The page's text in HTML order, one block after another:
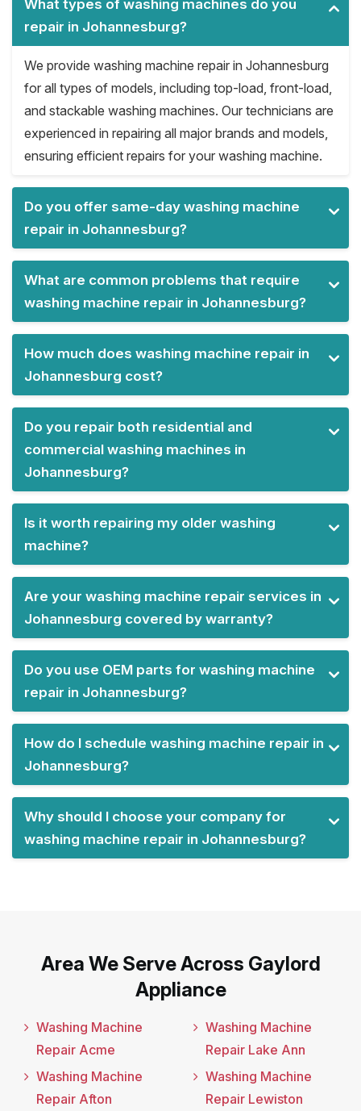
What types of washing machines do you
repair in Johannesburg?
We provide washing machine repair in Johannesburg
for all types of models, including top-load, front-load,
and stackable washing machines. Our technicians are
experienced in repairing all major brands and models,
ensuring efficient repairs for your washing machine.
Do you offer same-day washing machine
repair in Johannesburg?
What are common problems that require
washing machine repair in Johannesburg?
How much does washing machine repair in
Johannesburg cost?
Do you repair both residential and
commercial washing machines in
Johannesburg?
Is it worth repairing my older washing
machine?
Are your washing machine repair services in
Johannesburg covered by warranty?
Do you use OEM parts for washing machine
repair in Johannesburg?
How do I schedule washing machine repair in
Johannesburg?
Why should I choose your company for
washing machine repair in Johannesburg?
Area We Serve Across Gaylord
Appliance
Washing Machine
Repair Acme
Washing Machine
Repair Afton
Washing Machine
Repair Lake Ann
Washing Machine
Repair Lewiston